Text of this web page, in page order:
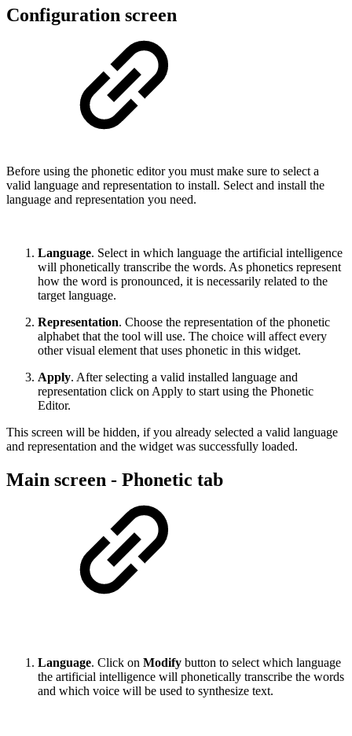
Configuration screen
Before using the phonetic editor you must make sure to select a
valid language and representation to install. Select and install the
language and representation you need.
Language. Select in which language the artificial intelligence
will phonetically transcribe the words. As phonetics represent
how the word is pronounced, it is necessarily related to the
target language.
Representation. Choose the representation of the phonetic
alphabet that the tool will use. The choice will affect every
other visual element that uses phonetic in this widget.
Apply. After selecting a valid installed language and
representation click on Apply to start using the Phonetic
Editor.
This screen will be hidden, if you already selected a valid language
and representation and the widget was successfully loaded.
Main screen - Phonetic tab
Language. Click on Modify button to select which language
the artificial intelligence will phonetically transcribe the words
and which voice will be used to synthesize text.